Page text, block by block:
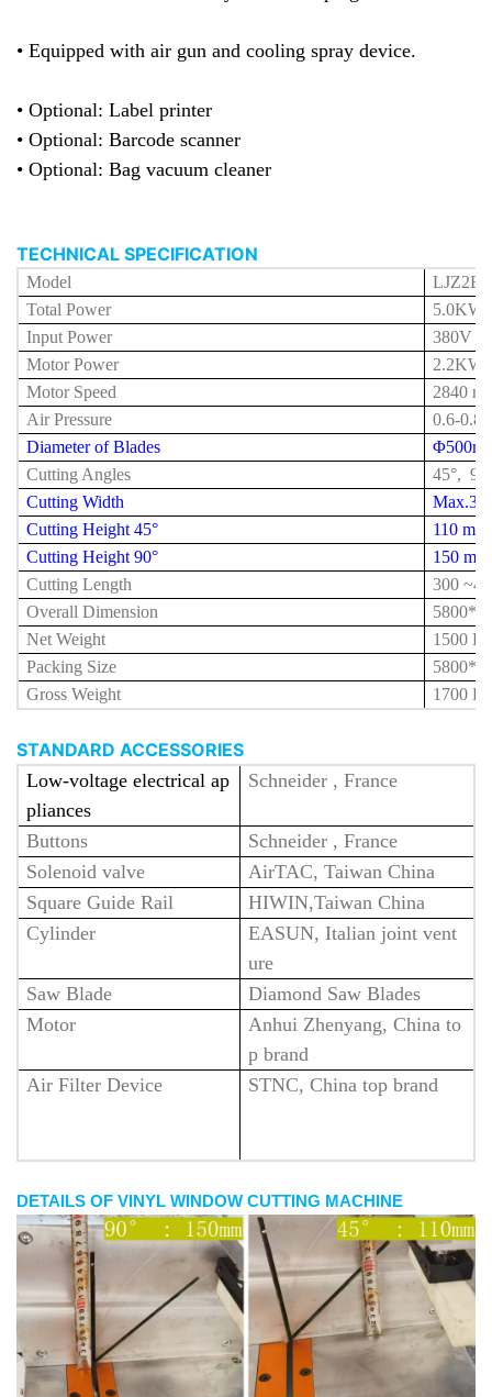
• Equipped with air gun and cooling spray device.
• Optional: Label printer
• Optional: Barcode scanner
• Optional: Bag vacuum cleaner
TECHNICAL SPECIFICATION
Model
LJZ2E-
Total Power
5.0KW
Input Power
380V
Motor Power
2.2KW
Motor Speed
2840 r/
Air Pressure
0.6-0.8
Diameter of Blades
Cutting Angles
45°,
Cutting Width
Cutting Height 45°
110 mm
Cutting Height 90°
150 mm
Cutting Length
300 ~42
Overall Dimension
Net Weight
1500
Packing Size
Gross Weight
1700
STANDARD ACCESSORIES
Low-voltage electrical ap
pliances
Schneider , France
Buttons
Schneider , France
Solenoid valve
AirTAC, Taiwan China
Square Guide Rail
HIWIN,Taiwan China
Cylinder
EASUN, Italian joint vent
ure
Saw Blade
Diamond Saw Blades
Motor
Anhui Zhenyang, China to
p brand
Air Filter Device
STNC, China top brand
DETAILS OF VINYL WINDOW CUTTING MACHINE